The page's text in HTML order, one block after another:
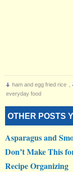
ham and egg fried rice
everyday food
OTHER POSTS
Asparagus and
Don’t Make This
Recipe Organizing